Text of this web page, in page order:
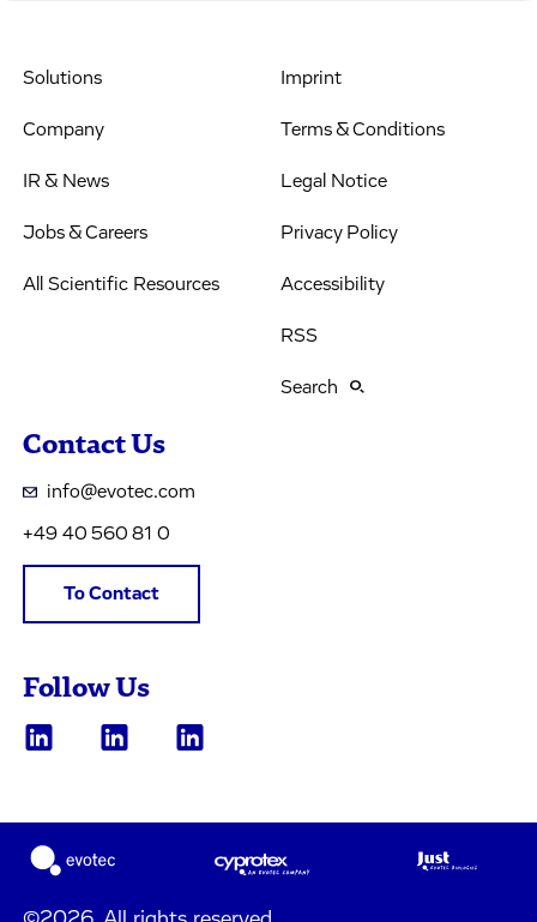
Solutions
Company
IR & News
Jobs & Careers
All Scientific Resources
Imprint
Terms & Conditions
Legal Notice
Privacy Policy
Accessibility
RSS
Search
Contact Us
info@evotec.com
+49 40 560 81 0
To Contact
Follow Us